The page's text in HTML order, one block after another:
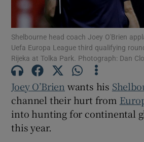
Show
Show
Shelbourne head coach Joey O'Brien
Uefa Europa League third qualifying
Rijeka at Tolka Park. Photograph: Dan
Joey O’Brien wants his
channel their hurt from
into hunting for continental
this year.